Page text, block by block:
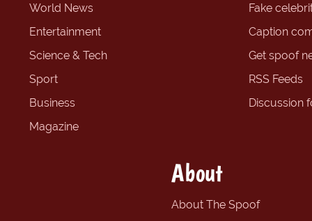
World News
Entertainment
Science & Tech
Sport
Business
Magazine
Fake
Caption
Get spoof
RSS Feeds
Discussion
About
About The Spoof